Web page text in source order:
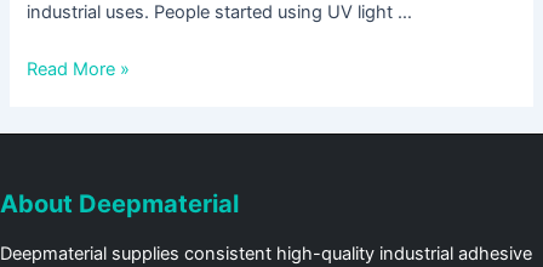
industrial uses. People started using UV light …
Read More »
About Deepmaterial
Deepmaterial supplies consistent high-quality industrial adhesive